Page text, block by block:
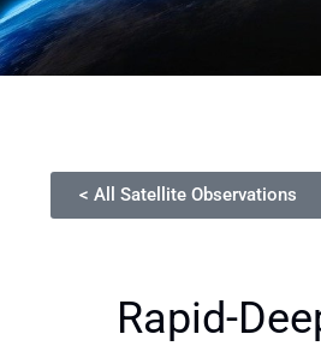
< All Satellite Observations
Rapid-